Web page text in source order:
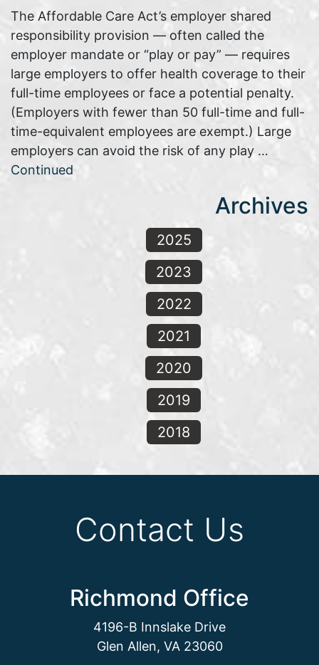
The Affordable Care Act’s employer shared
responsibility provision — often called the
employer mandate or “play or pay” — requires
large employers to offer health coverage to their
full-time employees or face a potential penalty.
(Employers with fewer than 50 full-time and full-
time-equivalent employees are exempt.) Large
employers can avoid the risk of any play …
Continued
Archives
2025
2023
2022
2021
2020
2019
2018
Contact Us
Richmond Office
4196-B Innslake Drive
Glen Allen, VA 23060